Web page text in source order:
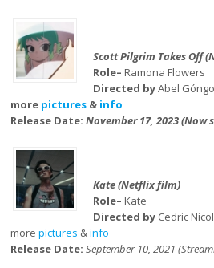
Scott Pilgrim Takes Off
Role– Ramona Flowers
Directed byAbel
more pictures & info
Release Date:November 17, 2023 (Now
Kate (Netflix film)
Role– Kate
Directed by Cedric
morepictures &info
Release Date:September 10, 2021